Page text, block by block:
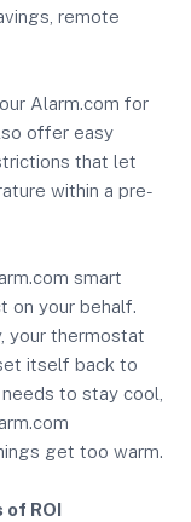
remote
Alarm.com for
offer easy
that let
within a pre-
smart
on your behalf.
your thermostat
itself back to
to stay cool,
get too warm.
of ROI